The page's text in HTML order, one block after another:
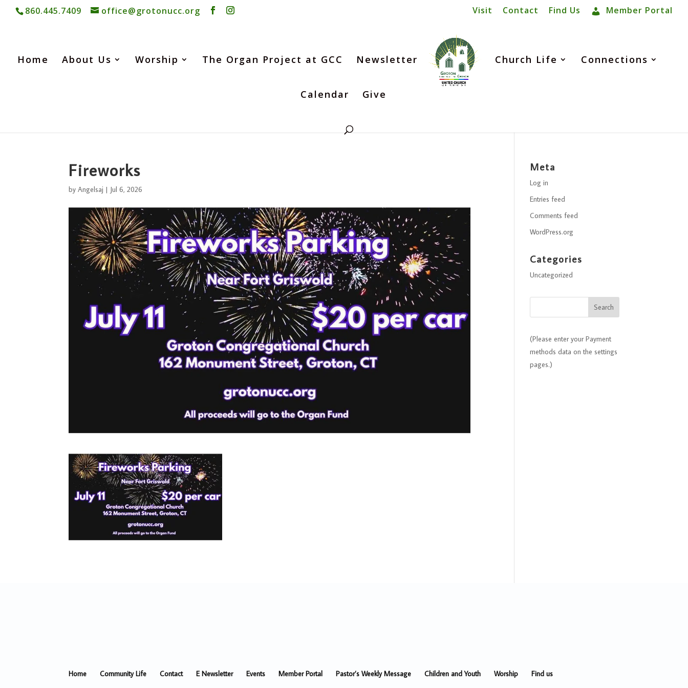
860.445.7409 office@grotonucc.org Visit Contact Find Us Member Portal
Home About Us Worship The Organ Project at GCC Newsletter Church Life Connections
Calendar Give
Fireworks
byAngelsaj | Jul 6, 2026
Meta
Log in
Entries feed
Comments feed
WordPress.org
Categories
Uncategorized
(Please enter your Payment
methods data on the settings
pages.)
Home Community Life Contact E Newsletter Events Member Portal Pastor’s Weekly Message Children and Youth Worship Find us